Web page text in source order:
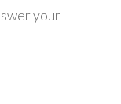
your